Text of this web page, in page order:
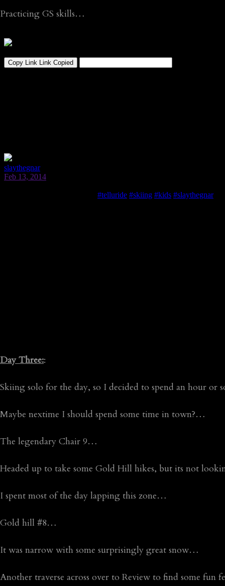
Practicing GS skills…
Day Three::
Skiing solo for the day, so I decided to spend an hour
Maybe nextime I should spend some time in town?…
The legendary Chair 9…
Headed up to take some Gold Hill hikes, but its not
I spent most of the day lapping this zone…
Gold hill #8…
It was narrow with some surprisingly great snow…
Another traverse across over to Review to find some fun